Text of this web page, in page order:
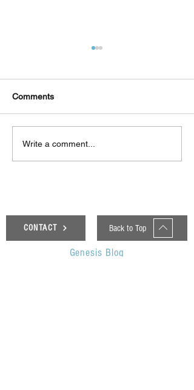
Δεκαπέντε ημέρες
δημιουργικού πυρετού:
Comments
Write a comment...
CONTACT Back to Top
Genesis Blog